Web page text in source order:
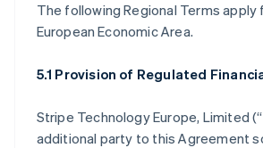
The following Regional Terms apply
European Economic Area.
5.1 Provision of Regulated
Stripe Technology Europe, Limited (“
additional party to this Agreement